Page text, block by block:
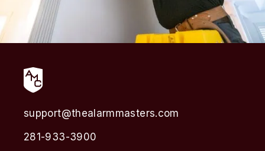
support@thealarmmasters.com
281-933-3900